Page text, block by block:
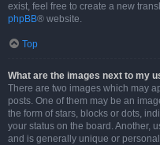
exist, feel free to create a new
phpBB® website.
Top
What are the images next to my
There are two images which may
posts. One of them may be an
the form of stars, blocks or dots,
your status on the board. Another,
and is generally unique or